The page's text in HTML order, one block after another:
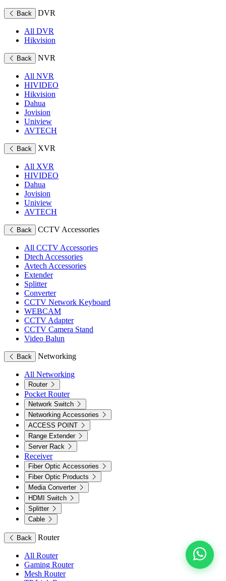
Back DVR
All DVR
Hikvision
Back NVR
All NVR
HIVIDEO
Hikvision
Dahua
Jovision
Uniview
AVTECH
Back XVR
All XVR
HIVIDEO
Dahua
Jovision
Uniview
AVTECH
Back CCTV Accessories
All CCTV Accessories
Dtech Accessories
Avtech Accessories
Extender
Splitter
Converter
CCTV Network Keyboard
WEBCAM
CCTV Adapter
CCTV Camera Stand
Video Balun
Back Networking
All Networking
Router
Pocket Router
Network Switch
Networking Accessories
ACCESS POINT
Range Extender
Server Rack
Receiver
Fiber Optic Accessories
Fiber Optic Products
Media Converter
HDMI Switch
Splitter
Cable
Back Router
All Router
Gaming Router
Mesh Router